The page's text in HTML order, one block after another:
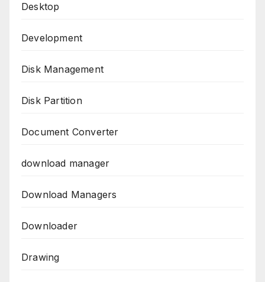
Desktop
Development
Disk Management
Disk Partition
Document Converter
download manager
Download Managers
Downloader
Drawing